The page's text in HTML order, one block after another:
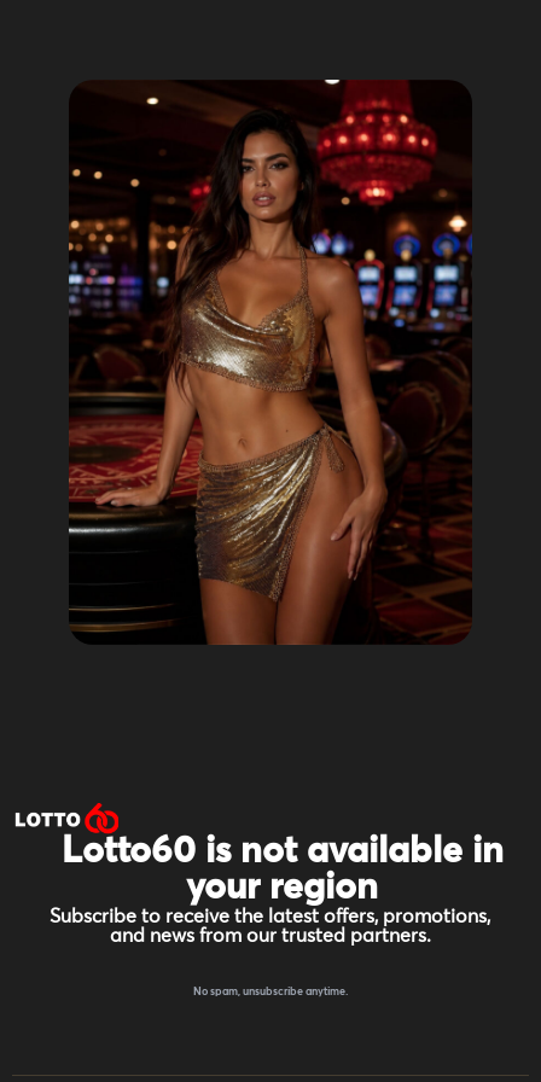
Lotto60 is not available in
your region
Subscribe to receive the latest offers, promotions,
and news from our trusted partners.
No spam, unsubscribe anytime.